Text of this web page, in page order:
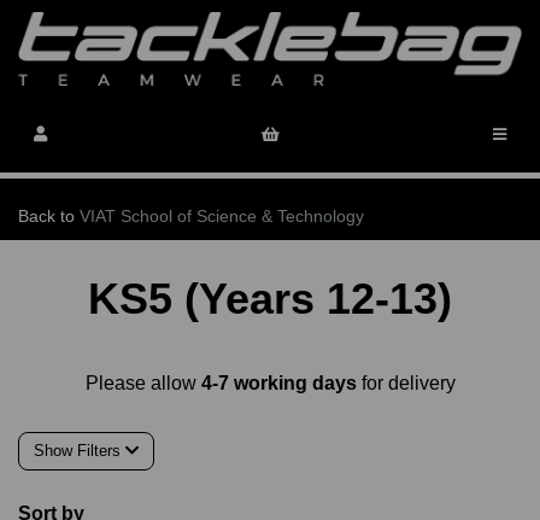
Back to VIAT School of Science & Technology
KS5 (Years 12-13)
Please allow 4-7 working daysfor delivery
Show Filters
Sort by